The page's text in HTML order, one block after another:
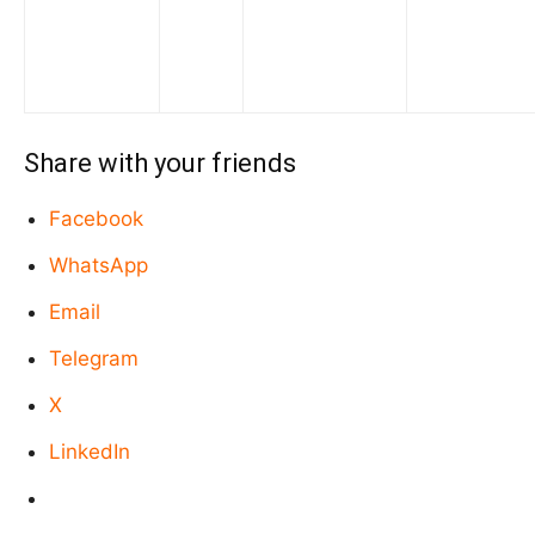
Share with your friends
Facebook
WhatsApp
Email
Telegram
X
LinkedIn